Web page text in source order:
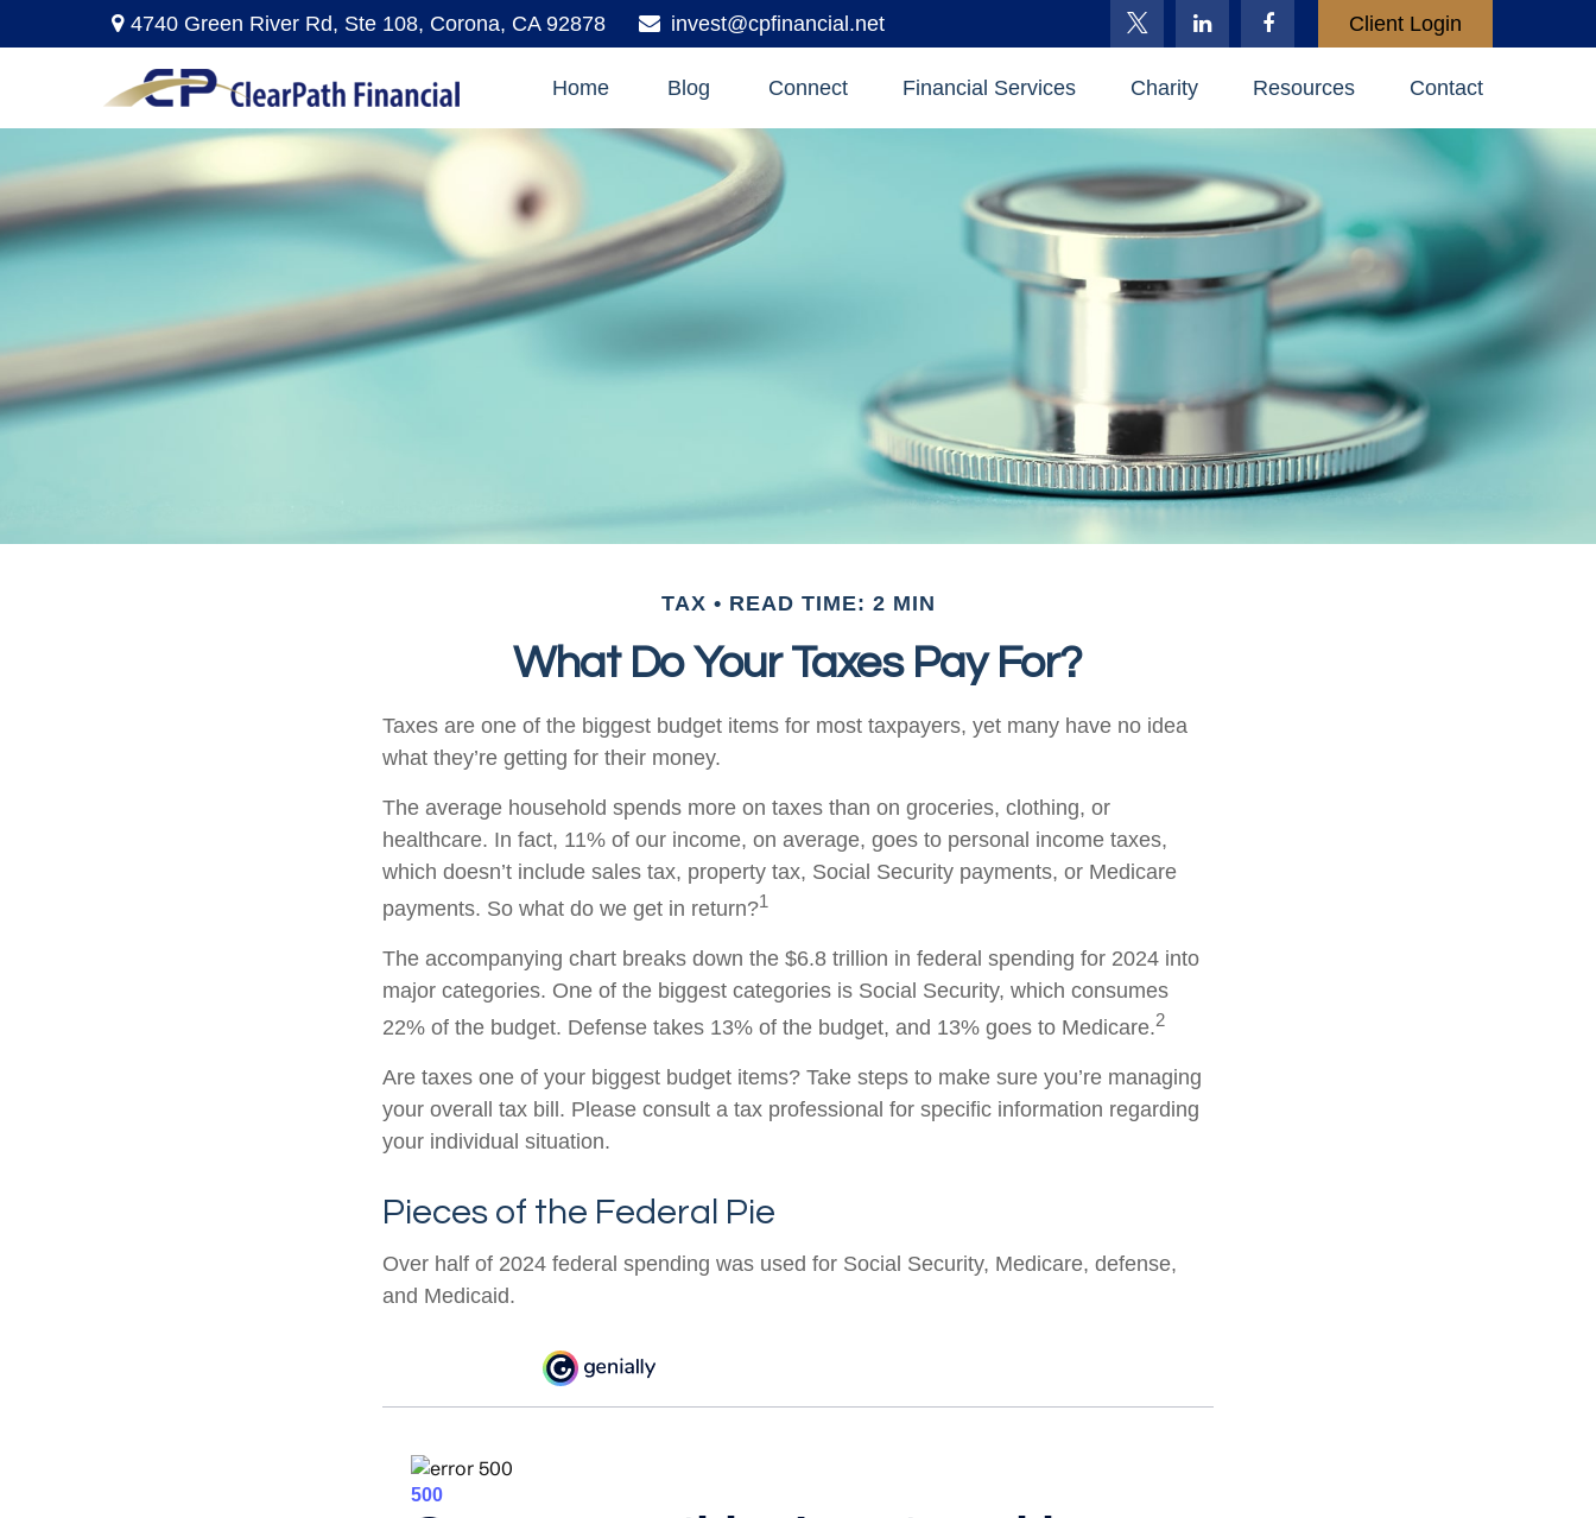
4740 Green River Rd, Ste 108, Corona, CA 92878 invest@cpfinancial.net Client Login
Home Blog Connect Financial Services Charity Resources Contact
TAX READ TIME: 2 MIN
What Do Your Taxes Pay For?
Taxes are one of the biggest budget items for most taxpayers, yet many have no idea
what they’re getting for their money.
The average household spends more on taxes than on groceries, clothing, or
healthcare. In fact, 11% of our income, on average, goes to personal income taxes,
which doesn’t include sales tax, property tax, Social Security payments, or Medicare
payments. So what do we get in return?1
The accompanying chart breaks down the $6.8 trillion in federal spending for 2024 into
major categories. One of the biggest categories is Social Security, which consumes
22% of the budget. Defense takes 13% of the budget, and 13% goes to Medicare.2
Are taxes one of your biggest budget items? Take steps to make sure you’re managing
your overall tax bill. Please consult a tax professional for specific information regarding
your individual situation.
Pieces of the Federal Pie
Over half of 2024 federal spending was used for Social Security, Medicare, defense,
and Medicaid.